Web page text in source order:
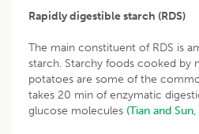
Rapidly digestible starch (RDS)
The main constituent of RDS is
starch. Starchy foods cooked by
potatoes are some of the
takes 20 min of enzymatic
glucose molecules (Tian and